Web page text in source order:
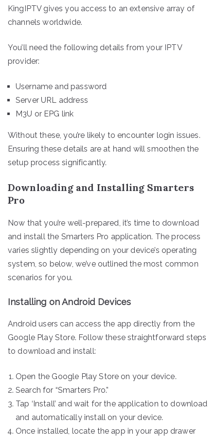
KingIPTV gives you access to an extensive array of
channels worldwide.
You’ll need the following details from your IPTV
provider:
Username and password
Server URL address
M3U or EPG link
Without these, you’re likely to encounter login issues.
Ensuring these details are at hand will smoothen the
setup process significantly.
Downloading and Installing Smarters
Pro
Now that you’re well-prepared, it’s time to download
and install the Smarters Pro application. The process
varies slightly depending on your device’s operating
system, so below, we’ve outlined the most common
scenarios for you.
Installing on Android Devices
Android users can access the app directly from the
Google Play Store. Follow these straightforward steps
to download and install:
Open the Google Play Store on your device.
Search for “Smarters Pro.”
Tap ‘Install’ and wait for the application to download
and automatically install on your device.
Once installed, locate the app in your app drawer